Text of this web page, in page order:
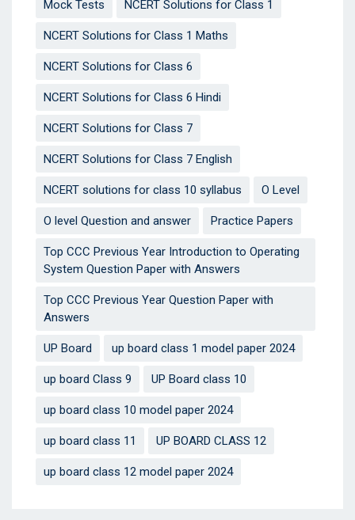
Mock Tests NCERT Solutions for Class 1
NCERT Solutions for Class 1 Maths
NCERT Solutions for Class 6
NCERT Solutions for Class 6 Hindi
NCERT Solutions for Class 7
NCERT Solutions for Class 7 English
NCERT solutions for class 10 syllabus O Level
O level Question and answer Practice Papers
Top CCC Previous Year Introduction to Operating
System Question Paper with Answers
Top CCC Previous Year Question Paper with
Answers
UP Board up board class 1 model paper 2024
up board Class 9 UP Board class 10
up board class 10 model paper 2024
up board class 11 UP BOARD CLASS 12
up board class 12 model paper 2024